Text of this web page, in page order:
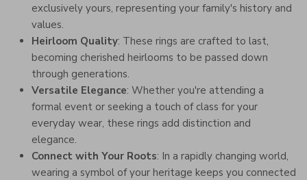
exclusively yours, representing your family's history and
values.
Heirloom Quality: These rings are crafted to last,
becoming cherished heirlooms to be passed down
through generations.
Versatile Elegance: Whether you're attending a
formal event or seeking a touch of class for your
everyday wear, these rings add distinction and
elegance.
Connect with Your Roots: In a rapidly changing world,
wearing a symbol of your heritage keeps you connected